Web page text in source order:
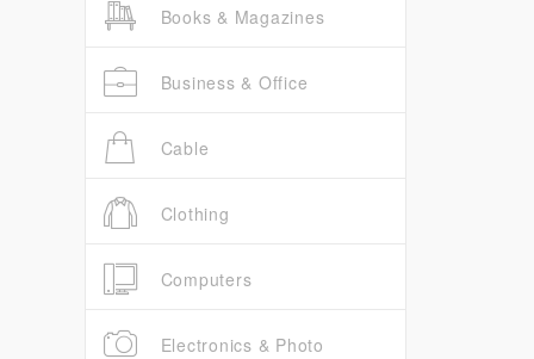
Books & Magazines
Business & Office
Cable
Clothing
Computers
Electronics & Photo